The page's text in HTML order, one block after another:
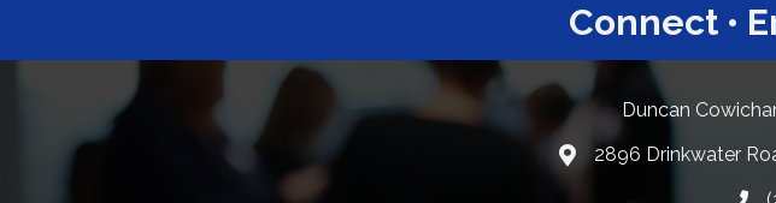
Connect •
Duncan
Google Maps
2896 Drinkwater